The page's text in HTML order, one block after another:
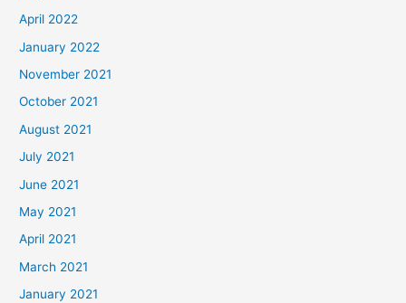
April 2022
January 2022
November 2021
October 2021
August 2021
July 2021
June 2021
May 2021
April 2021
March 2021
January 2021